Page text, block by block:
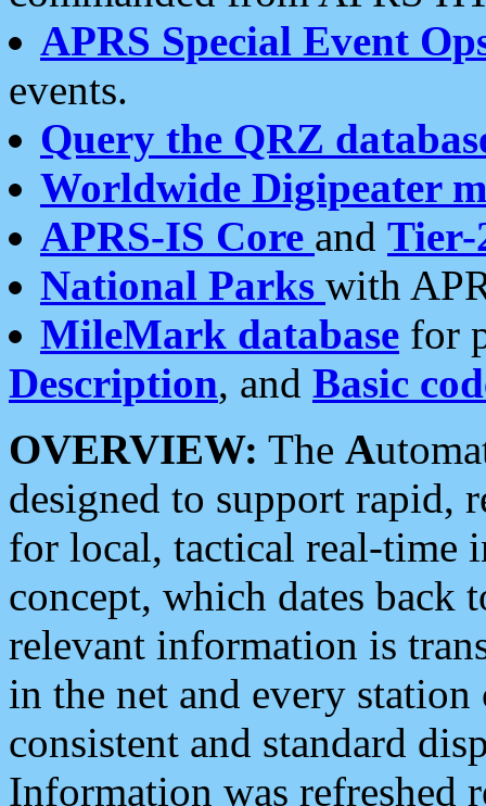
APRS Special Event
events.
Query the QRZ
Worldwide Digipeater
APRS-IS Core and Tier-
National Parks with
MileMark database for
Description, and Basic
OVERVIEW: The A
designed to support rapid,
for local, tactical real-time
concept, which dates back
relevant information is
in the net and every
consistent and standard
Information was refreshed